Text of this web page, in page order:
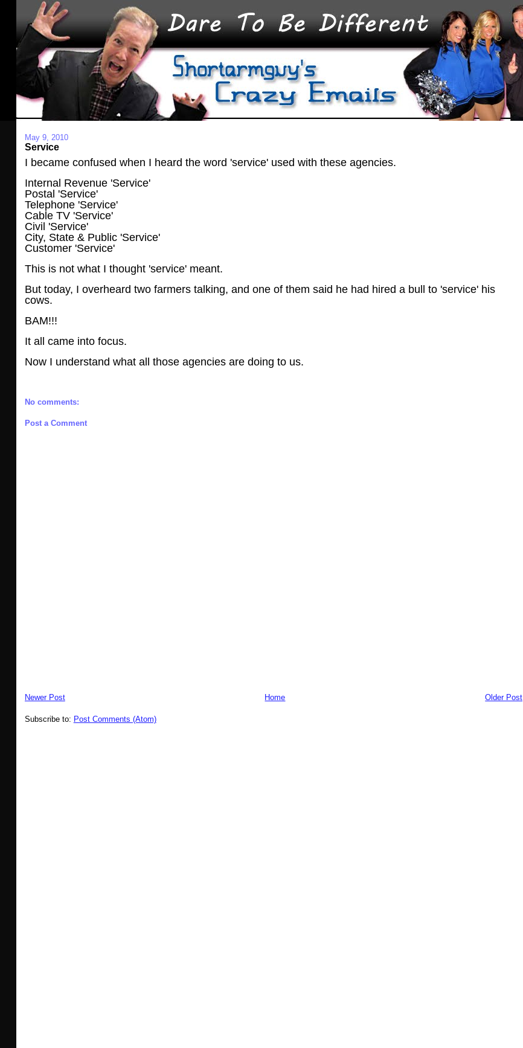
May 9, 2010
Service
I became confused when I heard the word 'service' used with these agencies.
Internal Revenue 'Service'
Postal 'Service'
Telephone 'Service'
Cable TV 'Service'
Civil 'Service'
City, State & Public 'Service'
Customer 'Service'
This is not what I thought 'service' meant.
But today, I overheard two farmers talking, and one of them said he had hired a bull to 'service' his
cows.
BAM!!!
It all came into focus.
Now I understand what all those agencies are doing to us.
No comments:
Post a Comment
Newer Post Older Post
Home
Subscribe to: Post Comments (Atom)